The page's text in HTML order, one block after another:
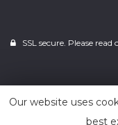
SSL secure. Please read
Our website uses
best